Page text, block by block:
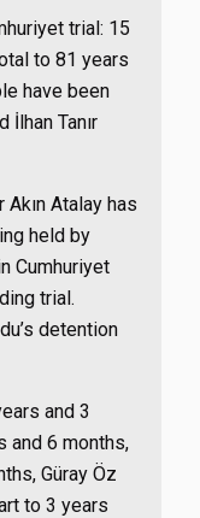
trial: 15
to 81 years
have been
İlhan Tanır
Atalay has
held by
Cumhuriyet
trial.
detention
and 3
and 6 months,
Güray Öz
to 3 years